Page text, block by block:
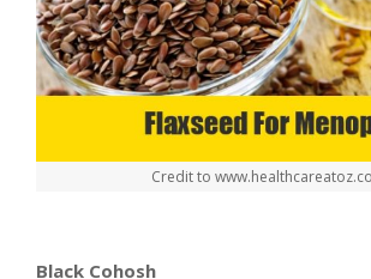
Credit to
Black Cohosh